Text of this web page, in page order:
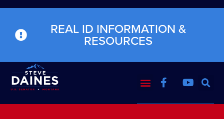
REAL ID INFORMATION &
RESOURCES